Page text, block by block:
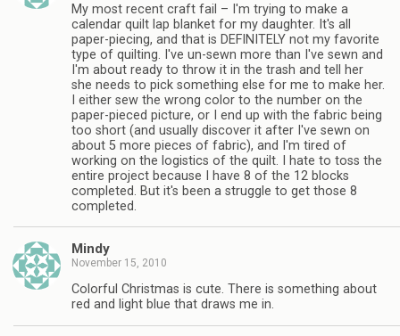
My most recent craft fail – I'm trying to make a
calendar quilt lap blanket for my daughter. It's all
paper-piecing, and that is DEFINITELY not my favorite
type of quilting. I've un-sewn more than I've sewn and
I'm about ready to throw it in the trash and tell her
she needs to pick something else for me to make her.
I either sew the wrong color to the number on the
paper-pieced picture, or I end up with the fabric being
too short (and usually discover it after I've sewn on
about 5 more pieces of fabric), and I'm tired of
working on the logistics of the quilt. I hate to toss the
entire project because I have 8 of the 12 blocks
completed. But it's been a struggle to get those 8
completed.
Mindy
November 15, 2010
Colorful Christmas is cute. There is something about
red and light blue that draws me in.